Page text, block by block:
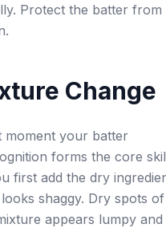
Protect the batter from
Change
moment your batter
forms the core
first add the dry
shaggy. Dry spots of
appears lumpy and